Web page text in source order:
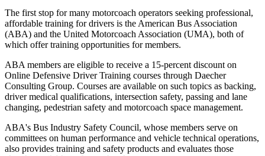
The first stop for many motorcoach operators seeking professional,
affordable training for drivers is the American Bus Association
(ABA) and the United Motorcoach Association (UMA), both of
which offer training opportunities for members.
ABA members are eligible to receive a 15-percent discount on
Online Defensive Driver Training courses through Daecher
Consulting Group. Courses are available on such topics as backing,
driver medical qualifications, intersection safety, passing and lane
changing, pedestrian safety and motorcoach space management.
ABA's Bus Industry Safety Council, whose members serve on
committees on human performance and vehicle technical operations,
also provides training and safety products and evaluates those